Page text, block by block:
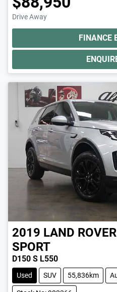
Drive Away
FINANCE
2019 LAND ROVER
SPORT
D150 S L550
Used SUV 55,836km